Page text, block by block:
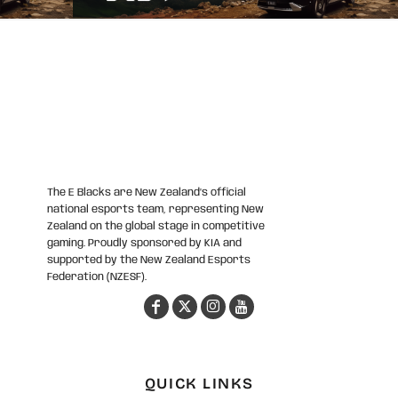
The E Blacks are New Zealand’s official
national esports team, representing New
Zealand on the global stage in competitive
gaming. Proudly sponsored by KIA and
supported by the New Zealand Esports
Federation (NZESF).
QUICK LINKS